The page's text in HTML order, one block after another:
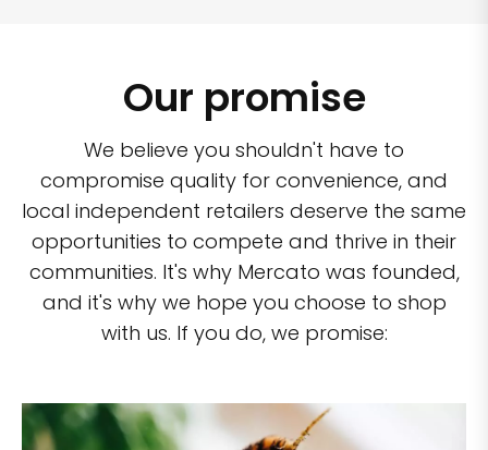
Our promise
We believe you shouldn't have to
compromise quality for convenience, and
local independent retailers deserve the same
opportunities to compete and thrive in their
communities. It's why Mercato was founded,
and it's why we hope you choose to shop
with us. If you do, we promise: